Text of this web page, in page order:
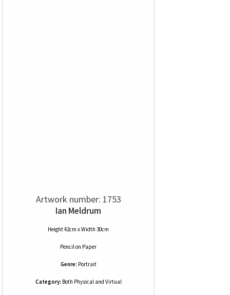
Artwork number: 1753
Ian Meldrum
Height 42cm x Width 30cm
Pencilon Paper
Genre: Portrait
Category: Both Physical and Virtual